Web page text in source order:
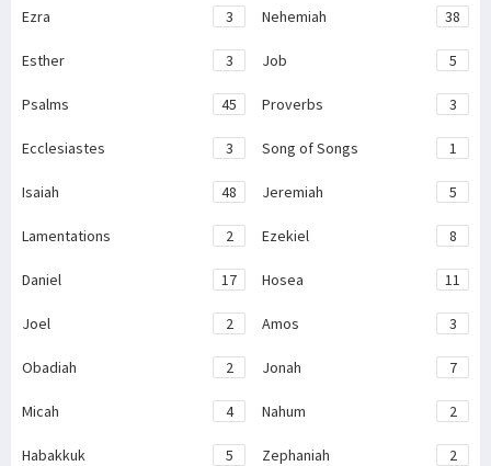
Ezra 3 Nehemiah 38
Esther 3 Job 5
Psalms 45 Proverbs 3
Ecclesiastes 3 Song of Songs 1
Isaiah 48 Jeremiah 5
Lamentations 2 Ezekiel 8
Daniel 17 Hosea 11
Joel 2 Amos 3
Obadiah 2 Jonah 7
Micah 4 Nahum 2
Habakkuk 5 Zephaniah 2